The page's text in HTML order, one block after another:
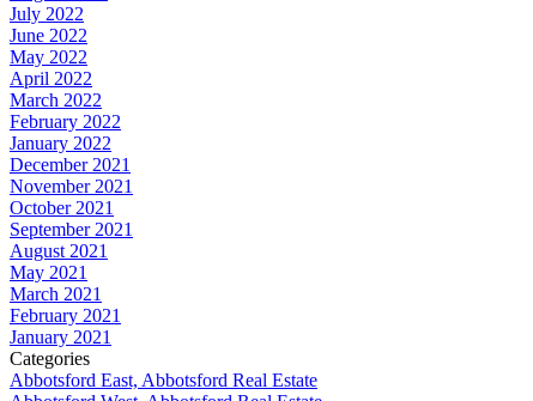
July 2022
June 2022
May 2022
April 2022
March 2022
February 2022
January 2022
December 2021
November 2021
October 2021
September 2021
August 2021
May 2021
March 2021
February 2021
January 2021
Categories
Abbotsford East, Abbotsford Real Estate